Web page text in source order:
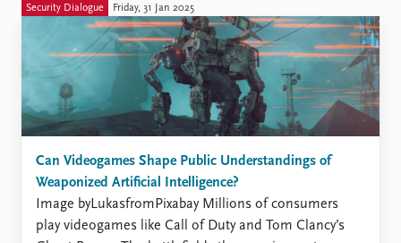
Security Dialogue Friday, 31 Jan 2025
Can Videogames Shape Public Understandings of
Weaponized Artificial Intelligence?
Image byLukasfromPixabay Millions of consumers
play videogames like Call of Duty and Tom Clancy’s